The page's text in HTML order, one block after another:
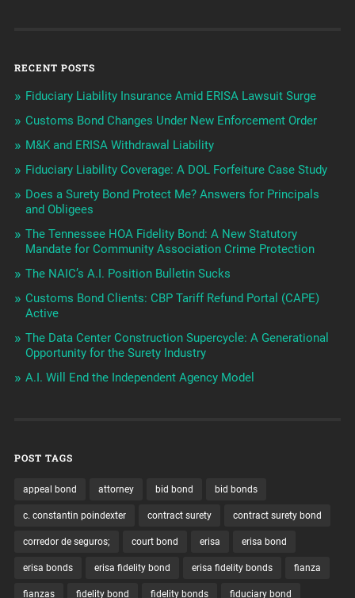
RECENT POSTS
Fiduciary Liability Insurance Amid ERISA Lawsuit Surge
Customs Bond Changes Under New Enforcement Order
M&K and ERISA Withdrawal Liability
Fiduciary Liability Coverage: A DOL Forfeiture Case Study
Does a Surety Bond Protect Me? Answers for Principals
and Obligees
The Tennessee HOA Fidelity Bond: A New Statutory
Mandate for Community Association Crime Protection
The NAIC’s A.I. Position Bulletin Sucks
Customs Bond Clients: CBP Tariff Refund Portal (CAPE)
Active
The Data Center Construction Supercycle: A Generational
Opportunity for the Surety Industry
A.I. Will End the Independent Agency Model
POST TAGS
appeal bond attorney bid bond bid bonds
c. constantin poindexter contract surety contract surety bond
corredor de seguros; court bond erisa erisa bond
erisa bonds erisa fidelity bond erisa fidelity bonds fianza
fianzas fidelity bond fidelity bonds fiduciary bond